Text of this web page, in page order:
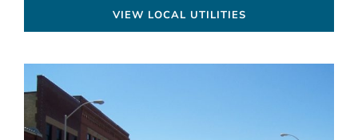
VIEW LOCAL UTILITIES